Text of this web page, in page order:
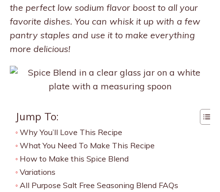
the perfect low sodium flavor boost to all your
favorite dishes. You can whisk it up with a few
pantry staples and use it to make everything
more delicious!
Jump To:
Why You’ll Love This Recipe
What You Need To Make This Recipe
How to Make this Spice Blend
Variations
All Purpose Salt Free Seasoning Blend FAQs